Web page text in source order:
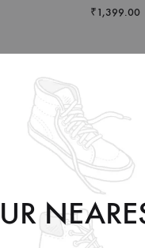
₹1,399.00